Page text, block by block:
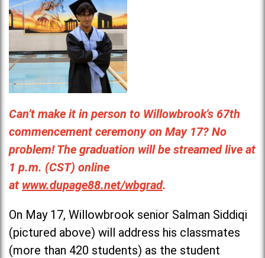
Can’t make it in person to Willowbrook's 67th
commencement ceremony on May 17? No
problem! The graduation will be streamed live at
1 p.m. (CST) online
at www.dupage88.net/wbgrad.
On May 17, Willowbrook senior Salman Siddiqi
(pictured above) will address his classmates
(more than 420 students) as the student